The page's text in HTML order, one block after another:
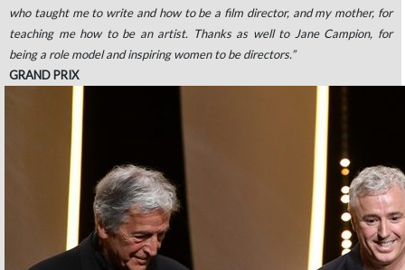
who taught me to write and how to be a film director, and my mother, for
teaching me how to be an artist. Thanks as well to Jane Campion, for
being a role model and inspiring women to be directors.”
GRAND PRIX